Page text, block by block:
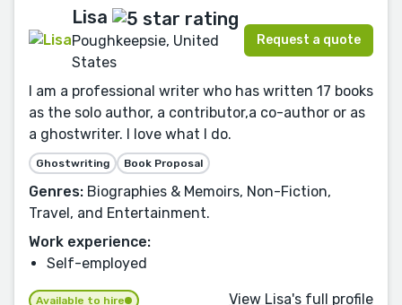
Lisa
Poughkeepsie, United
States
Request a quote
I am a professional writer who has written 17 books
as the solo author, a contributor,a co-author or as
a ghostwriter. I love what I do.
Ghostwriting Book Proposal
Genres: Biographies & Memoirs, Non-Fiction,
Travel, and Entertainment.
Work experience:
Self-employed
Available to hire View Lisa's full profile